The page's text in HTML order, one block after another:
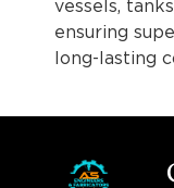
vessels,
ensuring
long-lasting